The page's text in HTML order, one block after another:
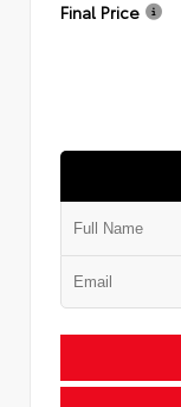
Final Price